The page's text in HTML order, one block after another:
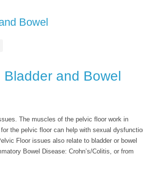
Bowel
and Bowel
The muscles of the pelvic floor work in
the pelvic floor can help with sexual
Floor issues also relate to bladder or bowel
Bowel Disease: Crohn’s/Colitis, or from